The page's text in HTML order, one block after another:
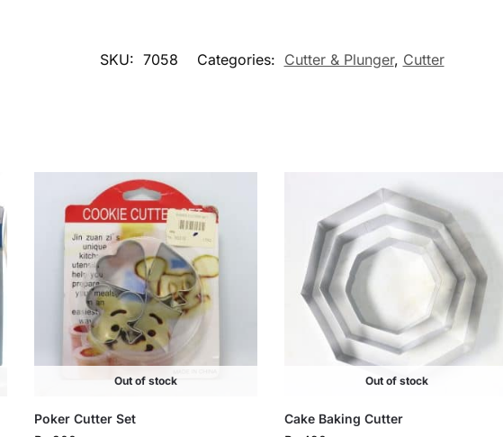
SKU: 7058 Categories: Cutter & Plunger, Cutter
Out of stock
Poker Cutter Set
Out of stock
Cake Baking Cutter